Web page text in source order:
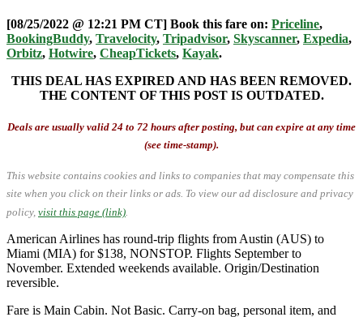
[08/25/2022 @ 12:21 PM CT] Book this fare on: Priceline,
BookingBuddy, Travelocity, Tripadvisor, Skyscanner, Expedia,
Orbitz, Hotwire, CheapTickets, Kayak.
THIS DEAL HAS EXPIRED AND HAS BEEN REMOVED.
THE CONTENT OF THIS POST IS OUTDATED.
Deals are usually valid 24 to 72 hours after posting, but can expire at any time
(see time-stamp).
This website contains cookies and links to companies that may compensate this
site when you click on their links or ads. To view our ad disclosure and privacy
policy, visit this page (link)
American Airlines has round-trip flights from Austin (AUS) to
Miami (MIA) for $138, NONSTOP. Flights September to
November. Extended weekends available. Origin/Destination
reversible.
Fare is Main Cabin. Not Basic. Carry-on bag, personal item, and